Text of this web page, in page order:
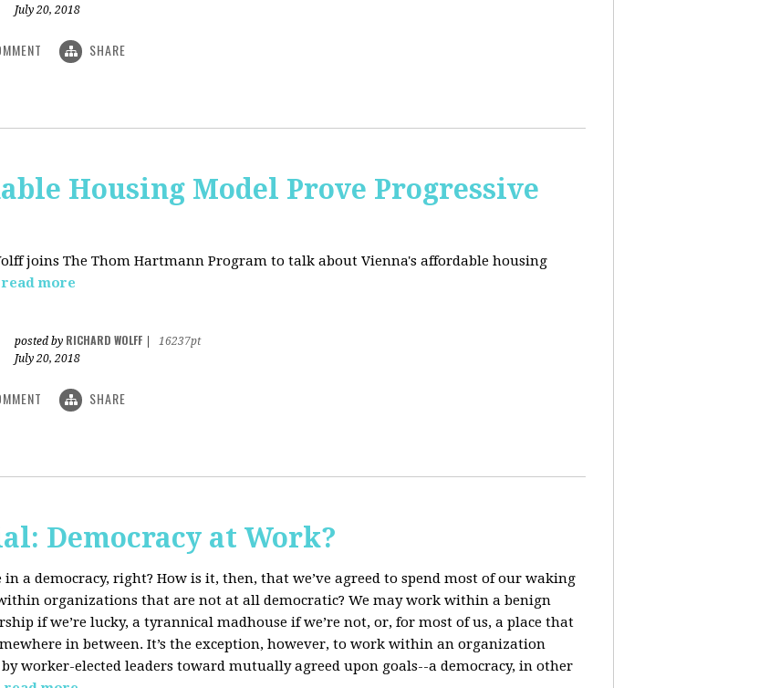
July 20, 2018
SHARE
Housing Model Prove Progressive
joins The Thom Hartmann Program to talk about Vienna's affordable housing
read more
posted by RICHARD WOLFF
16237pt
July 20, 2018
SHARE
Democracy at Work?
in a democracy, right? How is it, then, that we’ve agreed to spend most of our waking
organizations that are not at all democratic? We may work within a benign
if we’re lucky, a tyrannical madhouse if we’re not, or, for most of us, a place that
in between. It’s the exception, however, to work within an organization
worker-elected leaders toward mutually agreed upon goals--a democracy, in other